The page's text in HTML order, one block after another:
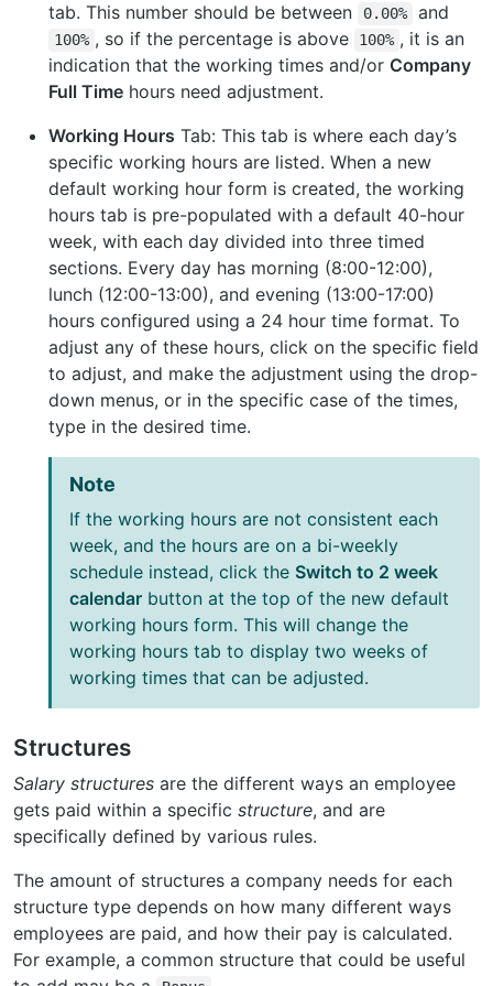
tab. This number should be between
0.00% and
100% , so if the percentage is above 100% , it is an
indication that the working times and/or Company
Full Time hours need adjustment.
Working Hours Tab: This tab is where each day’s
specific working hours are listed. When a new
default working hour form is created, the working
hours tab is pre-populated with a default 40-hour
week, with each day divided into three timed
sections. Every day has morning (8:00-12:00),
lunch (12:00-13:00), and evening (13:00-17:00)
hours configured using a 24 hour time format. To
adjust any of these hours, click on the specific field
to adjust, and make the adjustment using the drop-
down menus, or in the specific case of the times,
type in the desired time.
Note
If the working hours are not consistent each
week, and the hours are on a bi-weekly
schedule instead, click the Switch to 2 week
calendar button at the top of the new default
working hours form. This will change the
working hours tab to display two weeks of
working times that can be adjusted.
Structures
Salary structures are the different ways an employee
gets paid within a specific structure, and are
specifically defined by various rules.
The amount of structures a company needs for each
structure type depends on how many different ways
employees are paid, and how their pay is calculated.
For example, a common structure that could be useful